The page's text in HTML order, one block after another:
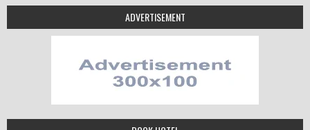
ADVERTISEMENT